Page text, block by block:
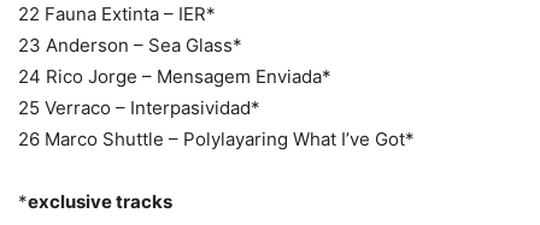
22 Fauna Extinta – IER*
23 Anderson – Sea Glass*
24 Rico Jorge – Mensagem Enviada*
25 Verraco – Interpasividad*
26 Marco Shuttle – Polylayaring What I’ve Got*
*exclusive tracks